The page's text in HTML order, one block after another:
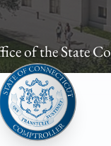
of the State